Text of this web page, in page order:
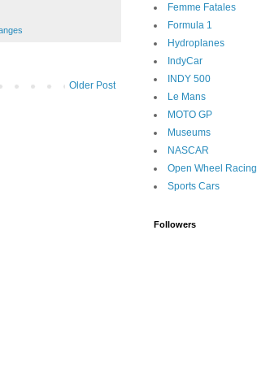
Older Post
Femme Fatales
Formula 1
Hydroplanes
IndyCar
INDY 500
Le Mans
MOTO GP
Museums
NASCAR
Open Wheel Racing
Sports Cars
Followers